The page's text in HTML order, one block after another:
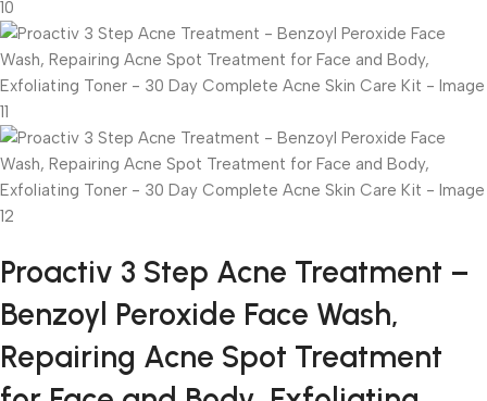
Proactiv 3 Step Acne Treatment –
Benzoyl Peroxide Face Wash,
Repairing Acne Spot Treatment